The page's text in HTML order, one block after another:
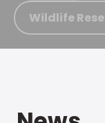
Wildlife